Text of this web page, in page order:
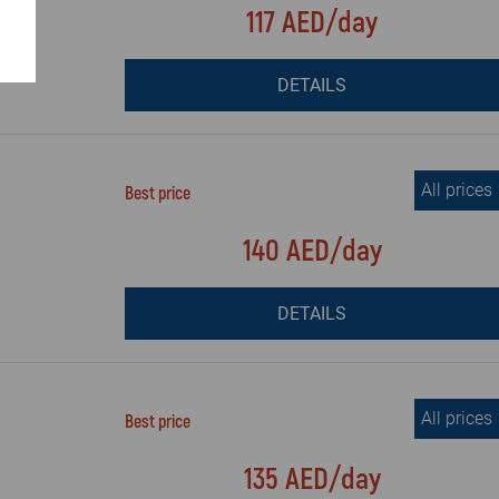
117 AED/day
DETAILS
Best price All prices
140 AED/day
DETAILS
Best price All prices
135 AED/day